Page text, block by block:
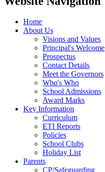
Home
About Us
Visions and Values
Principal's Welcome
Prospectus
Contact Details
Meet the Governors
Who's Who
School Admissions
Award Marks
Key Information
Curriculum
ETI Reports
Policies
School Clubs
Holiday List
Parents
CP/Safeguarding